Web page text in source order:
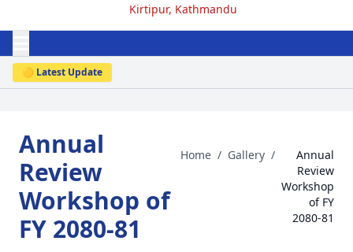
Kirtipur, Kathmandu
🟡 Latest Update
Annual
Review
Workshop of
FY 2080-81
Home / Gallery /
Annual
Review
Workshop
of FY
2080-81